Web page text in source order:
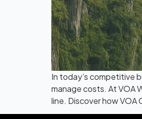
In today’s competitive
manage costs. At VOA
line. Discover how VOA